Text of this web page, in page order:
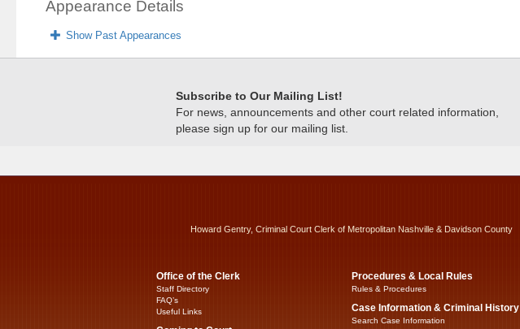
Appearance Details
Show Past Appearances
Subscribe to Our Mailing List!
For news, announcements and other court related information,
please sign up for our mailing list.
Howard Gentry, Criminal Court Clerk of Metropolitan Nashville & Davidson County
Office of the Clerk
Staff Directory
FAQ’s
Useful Links
Procedures & Local Rules
Rules & Procedures
Case Information & Criminal History
Search Case Information